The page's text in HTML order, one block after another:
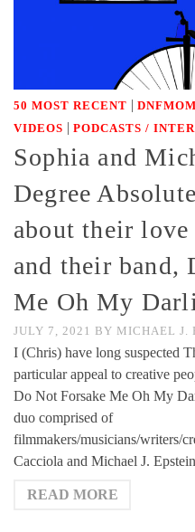
50 MOST RECENT |
VIDEOS | PODCASTS /
Sophia and
Degree
about their
and their band,
Me Oh My
JULY 7, 2021 BY MICHAEL J.
I (Chris) have long suspected
particular appeal to creative
Do Not Forsake Me Oh My
duo comprised of
filmmakers/musicians/writers/
Cacciola and Michael J.
READ MORE